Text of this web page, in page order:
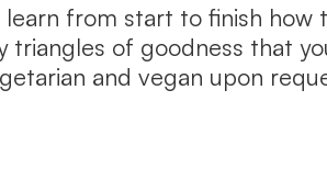
from start to finish how
of goodness that
and vegan upon